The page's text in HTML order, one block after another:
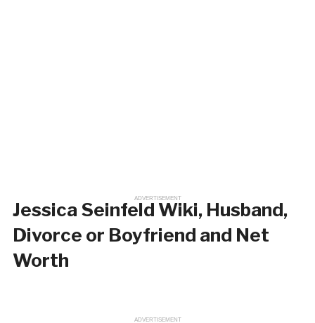
ADVERTISEMENT
Jessica Seinfeld Wiki, Husband,
Divorce or Boyfriend and Net
Worth
ADVERTISEMENT